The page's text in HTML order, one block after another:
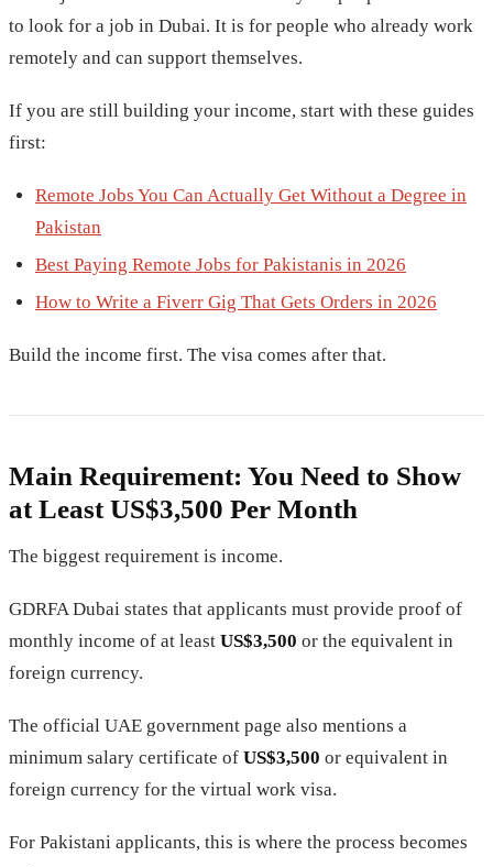
to look for a job in Dubai. It is for people who already work
remotely and can support themselves.
If you are still building your income, start with these guides
first:
Remote Jobs You Can Actually Get Without a Degree in
Pakistan
Best Paying Remote Jobs for Pakistanis in 2026
How to Write a Fiverr Gig That Gets Orders in 2026
Build the income first. The visa comes after that.
Main Requirement: You Need to Show
at Least US$3,500 Per Month
The biggest requirement is income.
GDRFA Dubai states that applicants must provide proof of
monthly income of at least US$3,500 or the equivalent in
foreign currency.
The official UAE government page also mentions a
minimum salary certificate of US$3,500 or equivalent in
foreign currency for the virtual work visa.
For Pakistani applicants, this is where the process becomes